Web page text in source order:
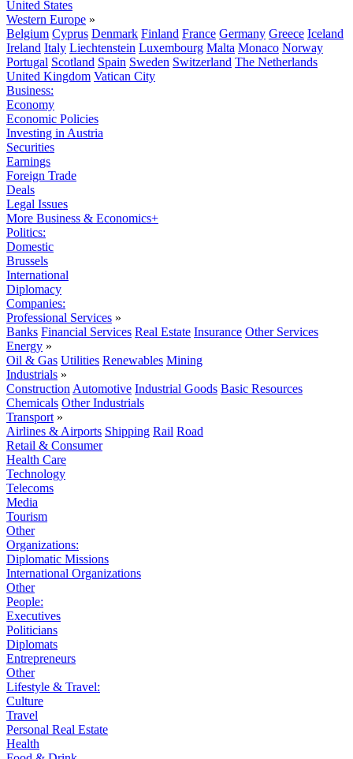
United States
Western Europe »
Belgium Cyprus Denmark Finland France Germany Greece Iceland
Ireland Italy Liechtenstein Luxembourg Malta Monaco Norway
Portugal Scotland Spain Sweden Switzerland The Netherlands
United Kingdom Vatican City
Business:
Economy
Economic Policies
Investing in Austria
Securities
Earnings
Foreign Trade
Deals
Legal Issues
More Business & Economics+
Politics:
Domestic
Brussels
International
Diplomacy
Companies:
Professional Services »
Banks Financial Services Real Estate Insurance Other Services
Energy »
Oil & Gas Utilities Renewables Mining
Industrials »
Construction Automotive Industrial Goods Basic Resources
Chemicals Other Industrials
Transport »
Airlines & Airports Shipping Rail Road
Retail & Consumer
Health Care
Technology
Telecoms
Media
Tourism
Other
Organizations:
Diplomatic Missions
International Organizations
Other
People:
Executives
Politicians
Diplomats
Entrepreneurs
Other
Lifestyle & Travel:
Culture
Travel
Personal Real Estate
Health